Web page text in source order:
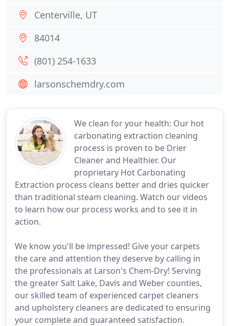
We clean for your health: Our hot
carbonating extraction cleaning
process is proven to be Drier
Cleaner and Healthier. Our
proprietary Hot Carbonating
Extraction process cleans better and dries quicker
than traditional steam cleaning. Watch our videos
to learn how our process works and to see it in
action.
We know you'll be impressed! Give your carpets
the care and attention they deserve by calling in
the professionals at Larson's Chem-Dry! Serving
the greater Salt Lake, Davis and Weber counties,
our skilled team of experienced carpet cleaners
and upholstery cleaners are dedicated to ensuring
your complete and guaranteed satisfaction.
Centerville, UT
84014
(801) 254-1633
larsonschemdry.com